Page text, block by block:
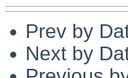
Prev by
Next by